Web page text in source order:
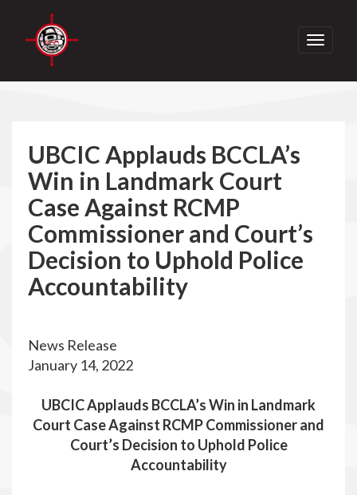
Toggle
UBCIC Applauds BCCLA’s
Win in Landmark Court
Case Against RCMP
Commissioner and Court’s
Decision to Uphold Police
Accountability
News Release
January 14, 2022
UBCIC Applauds BCCLA’s Win in Landmark
Court Case Against RCMP Commissioner and
Court’s Decision to Uphold Police
Accountability